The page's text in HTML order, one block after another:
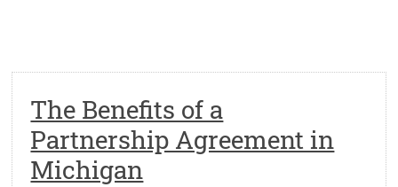
The Benefits of a
Partnership Agreement in
Michigan